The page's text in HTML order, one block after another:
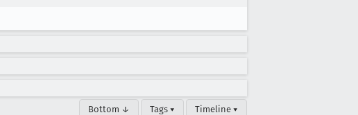
Bottom ↓ Tags ▾ Timeline ▾